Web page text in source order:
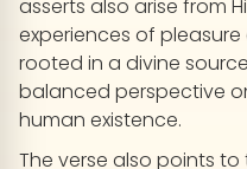
asserts also arise from
experiences of
rooted in a divine
balanced perspective
human existence.
The verse also points